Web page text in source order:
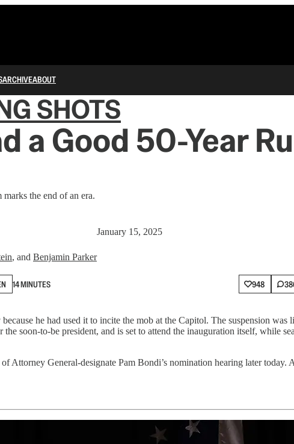
ARCHIVEABOUT
SHOTS
a Good 50-Year
the end of an era.
, and Benjamin Parker
January 15, 2025
14 MINUTES 948
he had used it to incite the mob at the Capitol. The suspension
soon-to-be president, and is set to attend the inauguration itself, while
General-designate Pam Bondi’s nomination hearing later today.